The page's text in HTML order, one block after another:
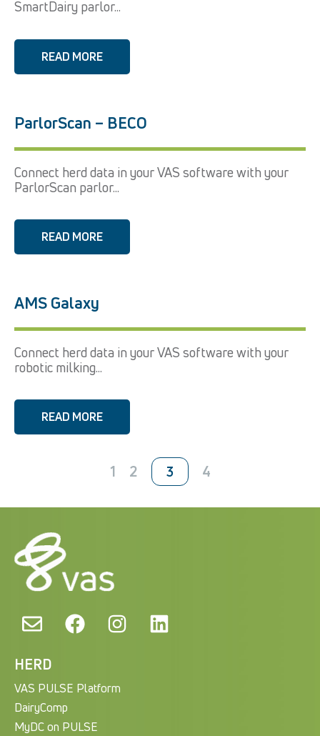
SmartDairy parlor...
READ MORE
ParlorScan – BECO
Connect herd data in your VAS software with your
ParlorScan parlor...
READ MORE
AMS Galaxy
Connect herd data in your VAS software with your
robotic milking...
READ MORE
1 2 3 4
HERD
VAS PULSE Platform
DairyComp
MyDC on PULSE